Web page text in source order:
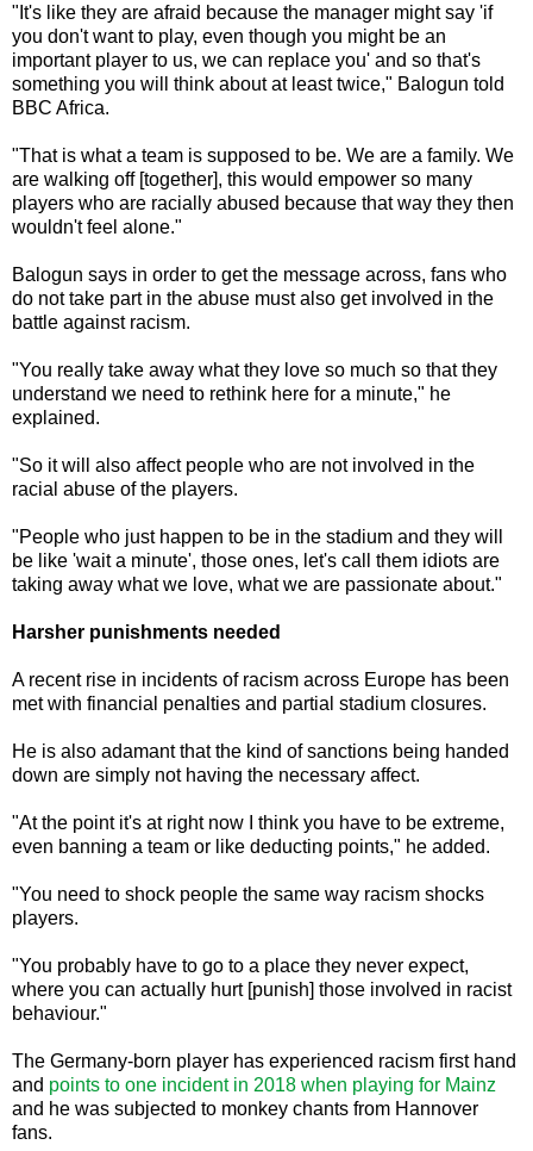
"It's like they are afraid because the manager might say 'if
you don't want to play, even though you might be an
important player to us, we can replace you' and so that's
something you will think about at least twice," Balogun told
BBC Africa.
"That is what a team is supposed to be. We are a family. We
are walking off [together], this would empower so many
players who are racially abused because that way they then
wouldn't feel alone."
Balogun says in order to get the message across, fans who
do not take part in the abuse must also get involved in the
battle against racism.
"You really take away what they love so much so that they
understand we need to rethink here for a minute," he
explained.
"So it will also affect people who are not involved in the
racial abuse of the players.
"People who just happen to be in the stadium and they will
be like 'wait a minute', those ones, let's call them idiots are
taking away what we love, what we are passionate about."
Harsher punishments needed
A recent rise in incidents of racism across Europe has been
met with financial penalties and partial stadium closures.
He is also adamant that the kind of sanctions being handed
down are simply not having the necessary affect.
"At the point it's at right now I think you have to be extreme,
even banning a team or like deducting points," he added.
"You need to shock people the same way racism shocks
players.
"You probably have to go to a place they never expect,
where you can actually hurt [punish] those involved in racist
behaviour."
The Germany-born player has experienced racism first hand
and points to one incident in 2018 when playing for Mainz
and he was subjected to monkey chants from Hannover
fans.